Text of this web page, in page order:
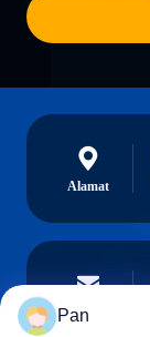
Alamat
Surel
Pan